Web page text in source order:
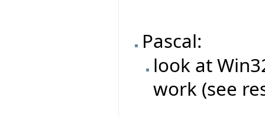
Pascal:
look at
work (see